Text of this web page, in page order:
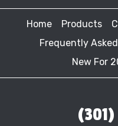
Home Products
Frequently
New For